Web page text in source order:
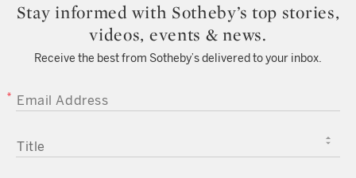
Stay informed with Sotheby’s top stories,
videos, events & news.
Receive the best from Sotheby’s delivered to your inbox.
EMAIL ADDRESS
TITLE